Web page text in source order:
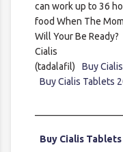
can work up to 36
food When The
Will Your Be Ready?
Cialis
(tadalafil)
Buy
Buy Cialis Tablets
Buy Cialis Tablets